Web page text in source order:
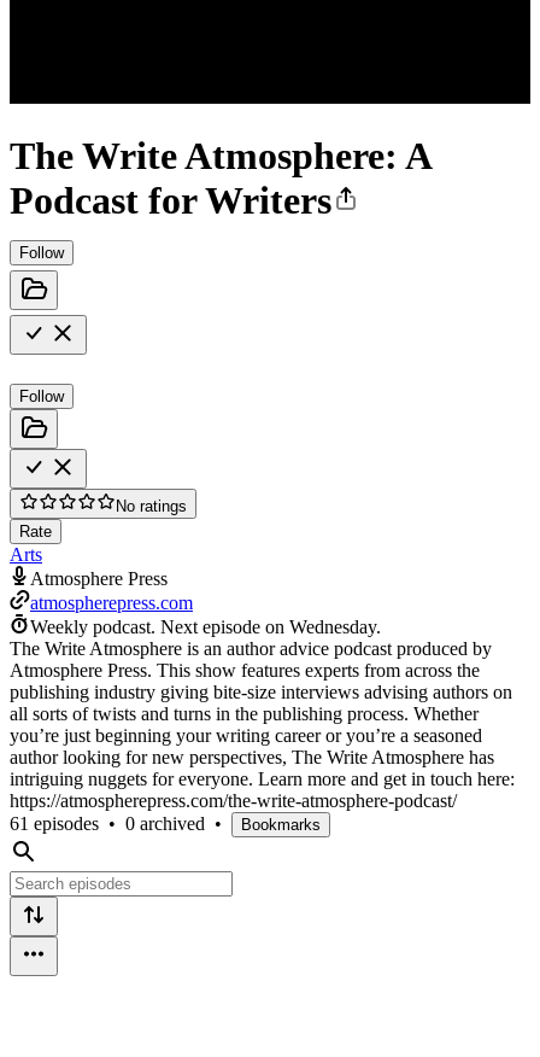
The Write Atmosphere: A
Podcast for Writers
Follow
Follow
No ratings
Rate
Arts
Atmosphere Press
atmospherepress.com
Weekly podcast. Next episode on Wednesday.
The Write Atmosphere is an author advice podcast produced by
Atmosphere Press. This show features experts from across the
publishing industry giving bite-size interviews advising authors on
all sorts of twists and turns in the publishing process. Whether
you’re just beginning your writing career or you’re a seasoned
author looking for new perspectives, The Write Atmosphere has
intriguing nuggets for everyone. Learn more and get in touch here:
https://atmospherepress.com/the-write-atmosphere-podcast/
61 episodes • 0 archived • Bookmarks